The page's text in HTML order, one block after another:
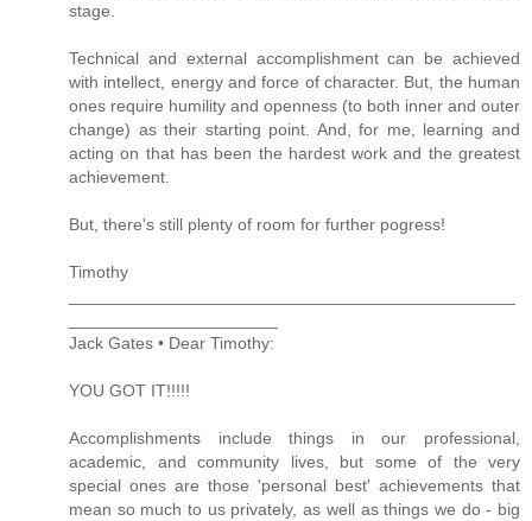
stage.
Technical and external accomplishment can be achieved
with intellect, energy and force of character. But, the human
ones require humility and openness (to both inner and outer
change) as their starting point. And, for me, learning and
acting on that has been the hardest work and the greatest
achievement.
But, there's still plenty of room for further pogress!
Timothy
Jack Gates • Dear Timothy:
YOU GOT IT!!!!!
Accomplishments include things in our professional,
academic, and community lives, but some of the very
special ones are those 'personal best' achievements that
mean so much to us privately, as well as things we do - big